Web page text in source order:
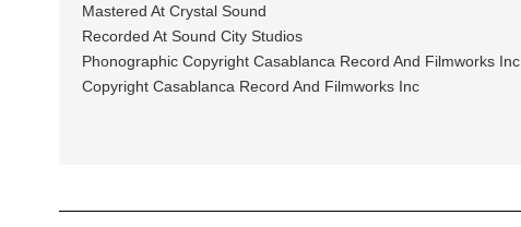
Mastered At Crystal Sound
Recorded At Sound City Studios
Phonographic Copyright Casablanca Record And Filmworks Inc
Copyright Casablanca Record And Filmworks Inc